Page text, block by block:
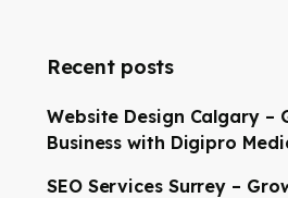
Recent posts
Website Design Calgary –
Business with Digipro
SEO Services Surrey –